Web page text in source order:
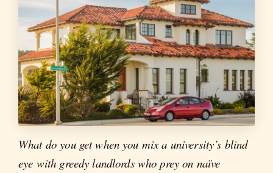
What do you get when you mix a university’s blind
eye with greedy landlords who prey on naïve